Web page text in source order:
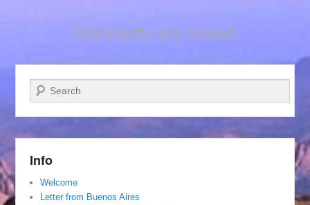
Comments are closed.
Search
Info
Welcome
Letter from Buenos Aires